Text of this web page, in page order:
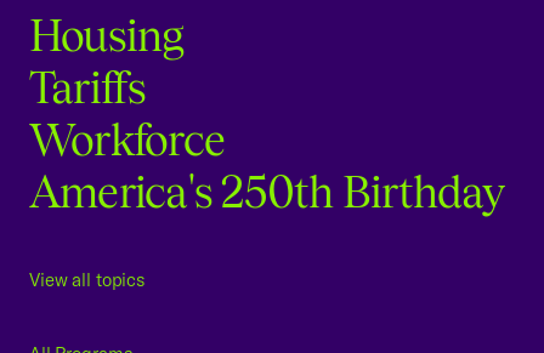
Housing
Tariffs
Workforce
America's 250th Birthday
View all topics